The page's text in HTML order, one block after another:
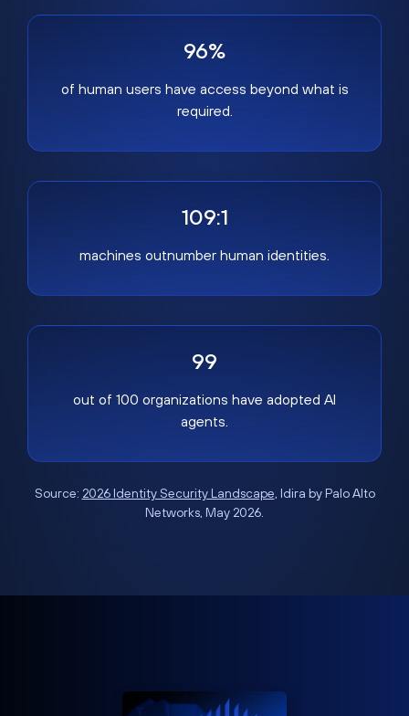
96%
of human users have access beyond what is
required.
109:1
machines outnumber human identities.
99
out of 100 organizations have adopted AI
agents.
Source: 2026 Identity Security Landscape, Idira by Palo Alto
Networks, May 2026.